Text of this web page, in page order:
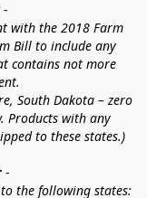
-
with the 2018 Farm
Bill to include any
contains not more
South Dakota – zero
Products with any
to these states.)
-
the following states: